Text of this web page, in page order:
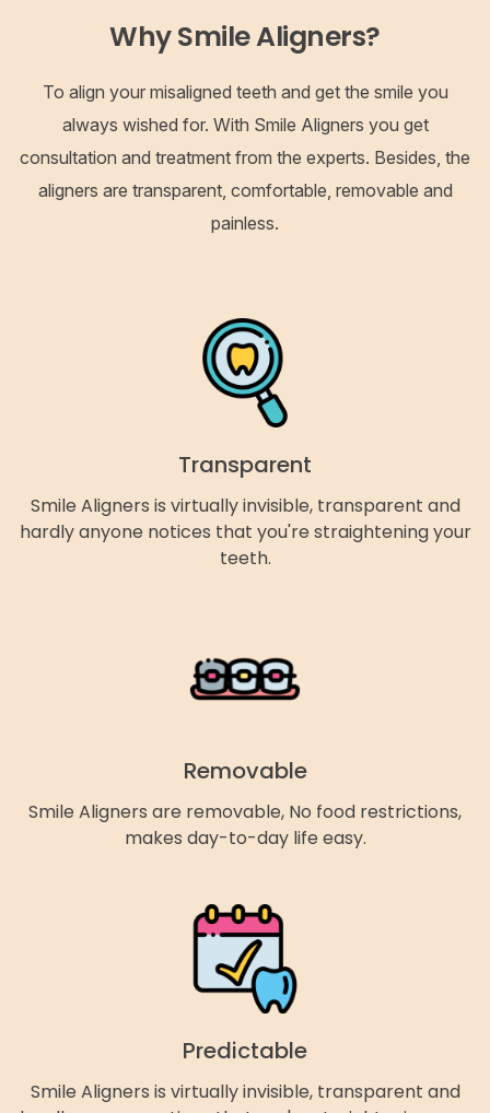
Why Smile Aligners?
To align your misaligned teeth and get the smile you
always wished for. With Smile Aligners you get
consultation and treatment from the experts. Besides, the
aligners are transparent, comfortable, removable and
painless.
Transparent
Smile Aligners is virtually invisible, transparent and
hardly anyone notices that you're straightening your
teeth.
Removable
Smile Aligners are removable, No food restrictions,
makes day-to-day life easy.
Predictable
Smile Aligners is virtually invisible, transparent and